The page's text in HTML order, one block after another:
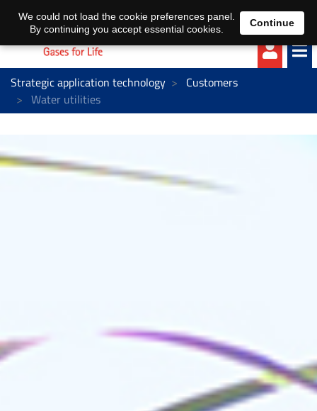
EN DE
Strategic application technology
Customers
Water utilities
We could not load the cookie preferences panel.
By continuing you accept essential cookies.
Continue